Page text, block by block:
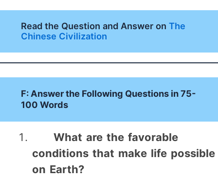
Read the Question and Answer onThe
Chinese Civilization
F: Answer the Following Questions in 75-
100 Words
What are the favorable
conditions that make life possible
on Earth?